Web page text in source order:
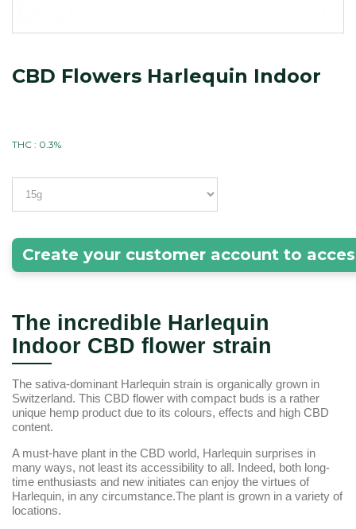
CBD Flowers Harlequin Indoor
THC : 0.3%
Create your customer account to
The incredible Harlequin
Indoor CBD flower strain
The sativa-dominant Harlequin strain is organically grown in
Switzerland. This CBD flower with compact buds is a rather
unique hemp product due to its colours, effects and high CBD
content.
A must-have plant in the CBD world, Harlequin surprises in
many ways, not least its accessibility to all. Indeed, both long-
time enthusiasts and new initiates can enjoy the virtues of
Harlequin, in any circumstance.The plant is grown in a variety of
locations.